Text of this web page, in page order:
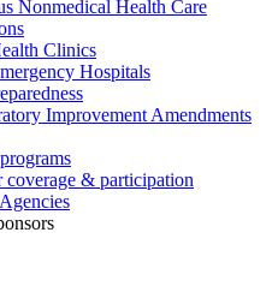
Nonmedical Health Care
Clinics
Hospitals
Improvement Amendments
& participation